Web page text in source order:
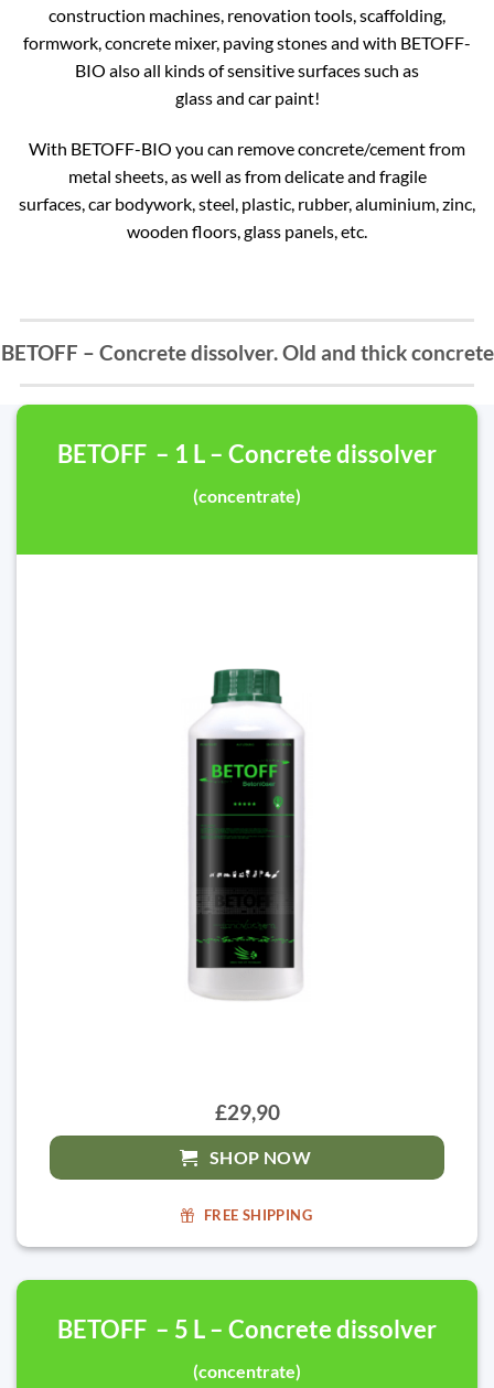
construction machines, renovation tools, scaffolding,
formwork, concrete mixer, paving stones and with BETOFF-
BIO also all kinds of sensitive surfaces such as
glass and car paint!
With BETOFF-BIO you can remove concrete/cement from
metal sheets, as well as from delicate and fragile
surfaces, car bodywork, steel, plastic, rubber, aluminium, zinc,
wooden floors, glass panels, etc.
BETOFF – Concrete dissolver. Old and thick concrete
BETOFF – 1 L – Concrete dissolver
(concentrate)
£29,90
SHOP NOW
FREE SHIPPING
BETOFF – 5 L – Concrete dissolver
(concentrate)